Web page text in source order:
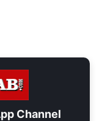
Channel